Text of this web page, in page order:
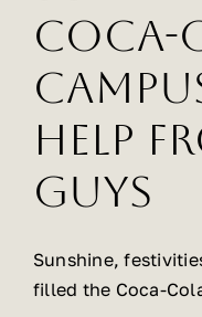
Gallery
About Us
Contact Us
Coca-
Help
Guys
Sunshine,
filled the Coca-